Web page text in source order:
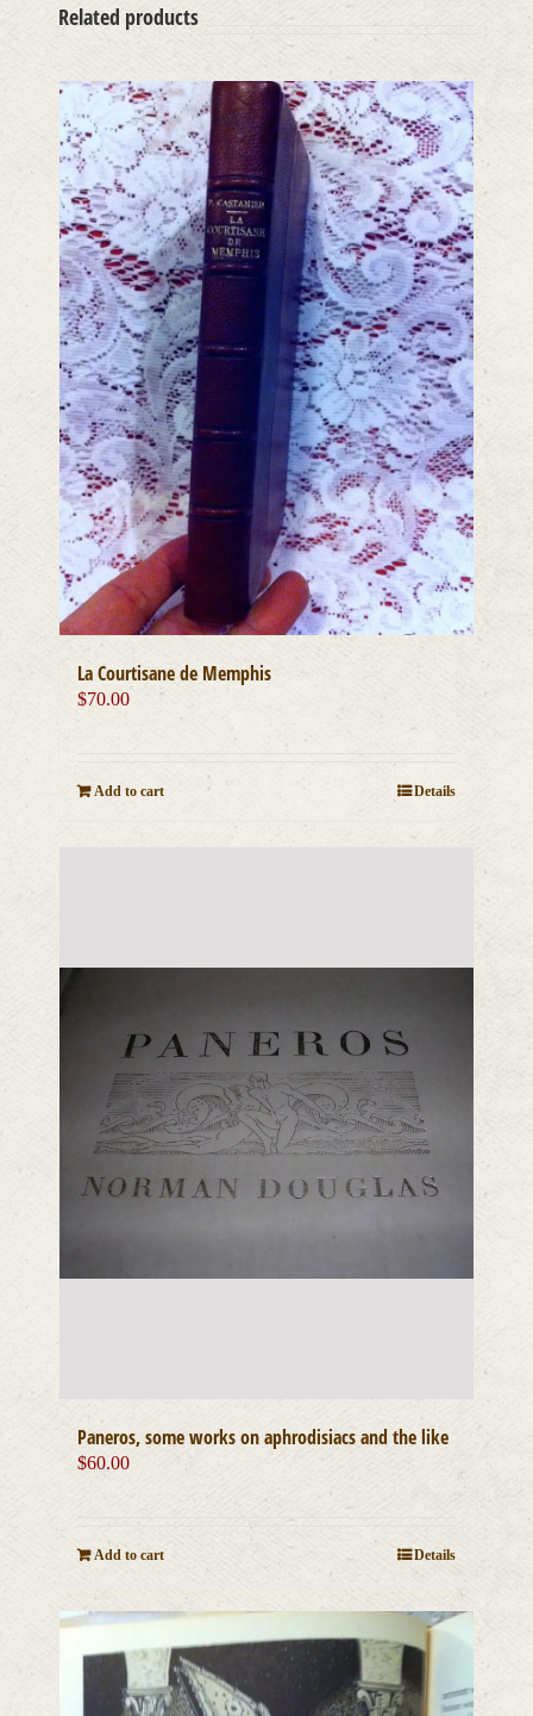
Related products
La Courtisane de Memphis
$70.00
Add to cart Details
Paneros, some works on aphrodisiacs and the like
$60.00
Add to cart Details